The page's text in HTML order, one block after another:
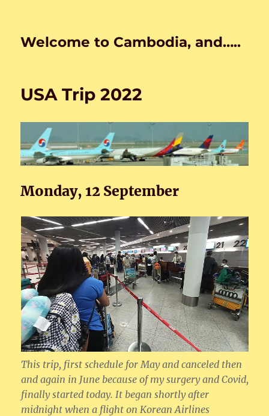
Welcome to Cambodia, and…..
USA Trip 2022
Monday, 12 September
This trip, first schedule for May and canceled then
and again in June because of my surgery and Covid,
finally started today. It began shortly after
midnight when a flight on Korean Airlines